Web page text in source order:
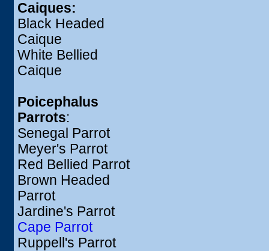
Caiques:
Black Headed
Caique
White Bellied
Caique
Poicephalus
Parrots:
Senegal Parrot
Meyer's Parrot
Red Bellied Parrot
Brown Headed
Parrot
Jardine's Parrot
Cape Parrot
Ruppell's Parrot